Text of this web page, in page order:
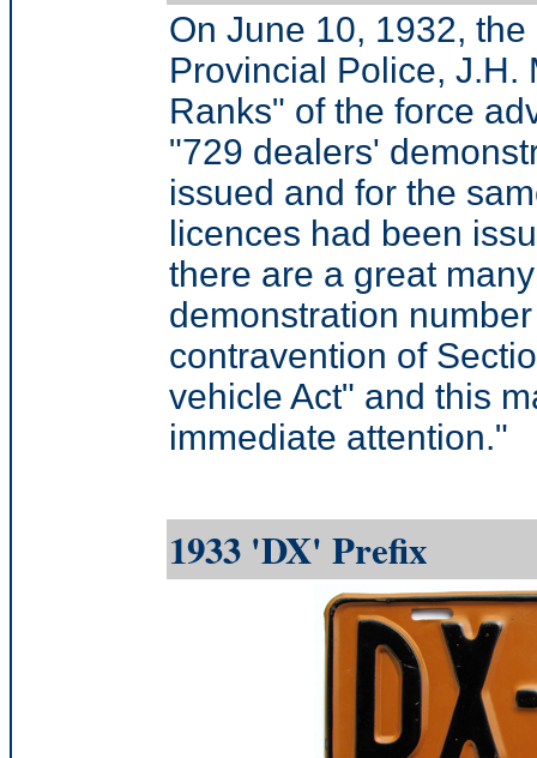
On June 10, 1932,
Provincial Police, J.H.
Ranks" of the force
"729 dealers'
issued and for the
licences had been
there are a great
demonstration
contravention of
vehicle Act" and this
immediate attention."
1933 'DX' Prefix